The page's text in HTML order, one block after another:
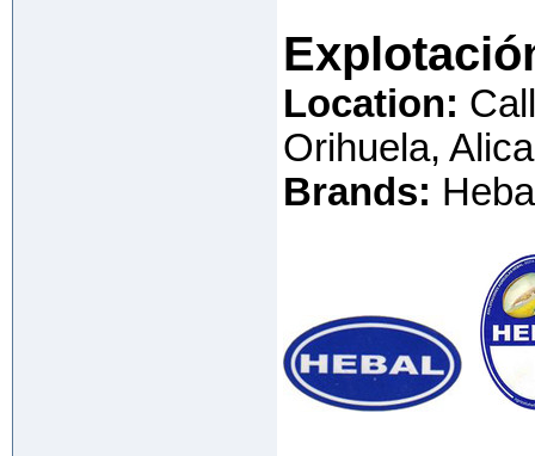
Location:
Orihuela,
Brands: